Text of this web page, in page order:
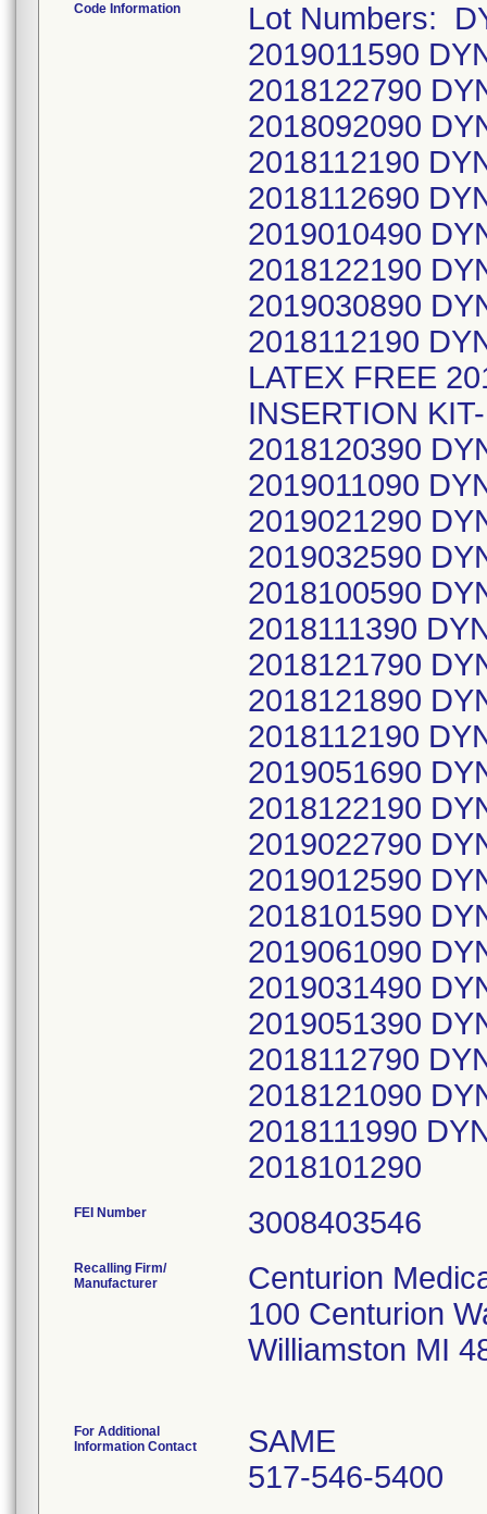
Code Information
Lot Numbers:
2019011590
2018122790
2018092090
2018112190
2018112690
2019010490
2018122190
2019030890
2018112190
LATEX FREE
INSERTION
2018120390
2019011090
2019021290
2019032590
2018100590
2018111390
2018121790
2018121890
2018112190
2019051690
2018122190
2019022790
2019012590
2018101590
2019061090
2019031490
2019051390
2018112790
2018121090
2018111990
2018101290
FEI Number
Recalling Firm/
Manufacturer
Centurion
100 Centurion
Williamston MI
For Additional
Information Contact
SAME
517-546-5400